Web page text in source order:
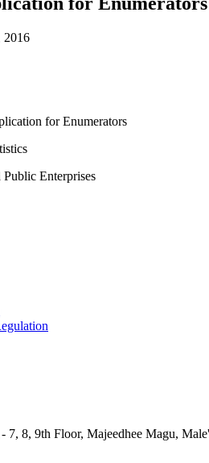
2016
for Enumerators
Enterprises
8, 9th Floor, Majeedhee Magu,